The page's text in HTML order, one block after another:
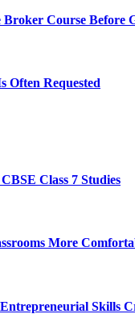
Course Before
Often Requested
Class 7 Studies
More
Skills